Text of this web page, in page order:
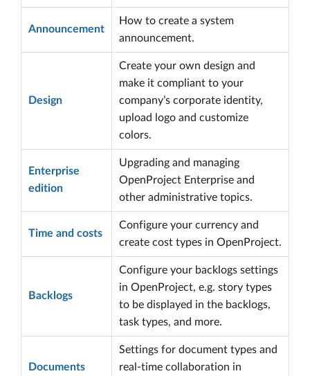
Announcement
How to create a system
announcement.
Design
Create your own design and
make it compliant to your
company’s corporate identity,
upload logo and customize
colors.
Enterprise
edition
Upgrading and managing
OpenProject Enterprise and
other administrative topics.
Time and costs
Configure your currency and
create cost types in OpenProject.
Backlogs
Configure your backlogs settings
in OpenProject, e.g. story types
to be displayed in the backlogs,
task types, and more.
Documents
Settings for document types and
real-time collaboration in